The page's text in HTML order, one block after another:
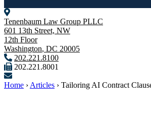
Tenenbaum Law Group PLLC
601 13th Street, NW
12th Floor
Washington, DC 20005
202.221.8100
202.221.8001
Home › Articles › Tailoring AI Contract